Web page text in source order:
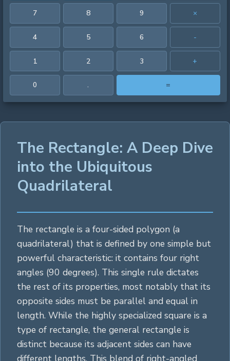
7 8 9 ×
4 5 6 -
1 2 3 +
0 . =
The Rectangle: A Deep Dive
into the Ubiquitous
Quadrilateral
The rectangle is a four-sided polygon (a
quadrilateral) that is defined by one simple but
powerful characteristic: it contains four right
angles (90 degrees). This single rule dictates
the rest of its properties, most notably that its
opposite sides must be parallel and equal in
length. While the highly specialized square is a
type of rectangle, the general rectangle is
distinct because its adjacent sides can have
different lengths. This blend of right-angled